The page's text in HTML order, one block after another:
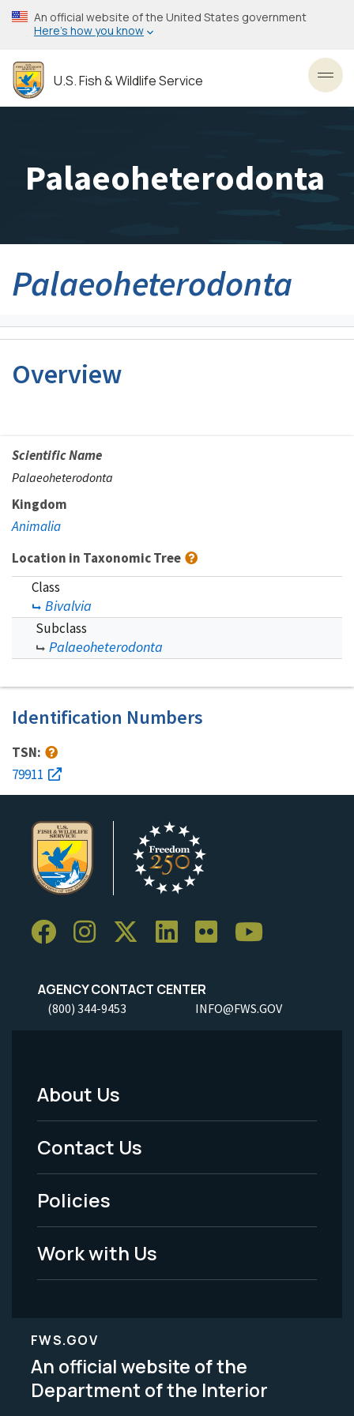
Skip
to
content
An official website of the United States government
Here’s how you know
U.S. Fish & Wildlife Service
Palaeoheterodonta
Palaeoheterodonta
Overview
Scientific Name
Palaeoheterodonta
Kingdom
Animalia
Location in Taxonomic Tree
Class
Bivalvia
Subclass
Palaeoheterodonta
Identification Numbers
TSN:
79911
AGENCY CONTACT CENTER
(800) 344-9453 INFO@FWS.GOV
Footer
Menu
-
Legal
About Us
Contact Us
Policies
Work with Us
FWS.GOV
An official website of the
Department of the Interior